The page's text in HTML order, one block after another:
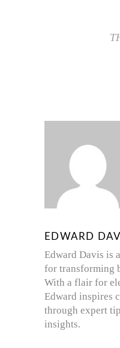
EDWARD
Edward Davis is
for transforming
With a flair for
Edward inspires
through expert
insights.